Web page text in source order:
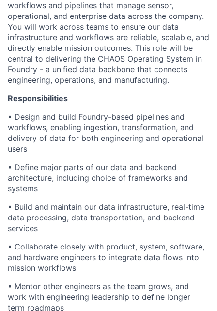
workflows and pipelines that manage sensor,
operational, and enterprise data across the company.
You will work across teams to ensure our data
infrastructure and workflows are reliable, scalable, and
directly enable mission outcomes. This role will be
central to delivering the CHAOS Operating System in
Foundry - a unified data backbone that connects
engineering, operations, and manufacturing.
Responsibilities
• Design and build Foundry-based pipelines and
workflows, enabling ingestion, transformation, and
delivery of data for both engineering and operational
users
• Define major parts of our data and backend
architecture, including choice of frameworks and
systems
• Build and maintain our data infrastructure, real-time
data processing, data transportation, and backend
services
• Collaborate closely with product, system, software,
and hardware engineers to integrate data flows into
mission workflows
• Mentor other engineers as the team grows, and
work with engineering leadership to define longer
term roadmaps